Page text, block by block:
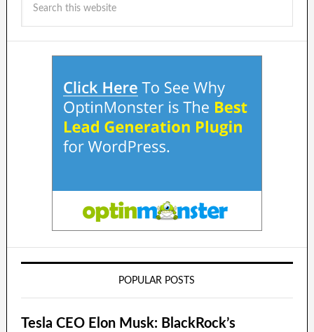
POPULAR POSTS
Tesla CEO Elon Musk: BlackRock’s